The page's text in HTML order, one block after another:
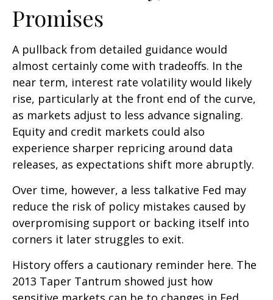
Promises
A pullback from detailed guidance would
almost certainly come with tradeoffs. In the
near term, interest rate volatility would likely
rise, particularly at the front end of the curve,
as markets adjust to less advance signaling.
Equity and credit markets could also
experience sharper repricing around data
releases, as expectations shift more abruptly.
Over time, however, a less talkative Fed may
reduce the risk of policy mistakes caused by
overpromising support or backing itself into
corners it later struggles to exit.
History offers a cautionary reminder here. The
2013 Taper Tantrum showed just how